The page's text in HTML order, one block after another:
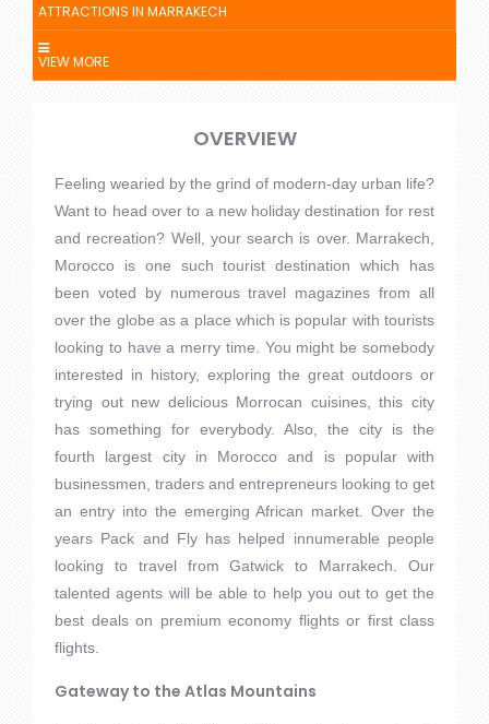
ATTRACTIONS IN MARRAKECH
VIEW MORE
OVERVIEW
Feeling wearied by the grind of modern-day urban life?
Want to head over to a new holiday destination for rest
and recreation? Well, your search is over. Marrakech,
Morocco is one such tourist destination which has
been voted by numerous travel magazines from all
over the globe as a place which is popular with tourists
looking to have a merry time. You might be somebody
interested in history, exploring the great outdoors or
trying out new delicious Morrocan cuisines, this city
has something for everybody. Also, the city is the
fourth largest city in Morocco and is popular with
businessmen, traders and entrepreneurs looking to get
an entry into the emerging African market. Over the
years Pack and Fly has helped innumerable people
looking to travel from Gatwick to Marrakech. Our
talented agents will be able to help you out to get the
best deals on premium economy flights or first class
flights.
Gateway to the Atlas Mountains